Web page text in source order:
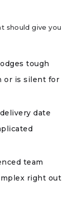
should give you
tough
or is silent for
date
team
right out